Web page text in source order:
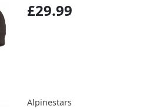
£29.99
Alpinestars